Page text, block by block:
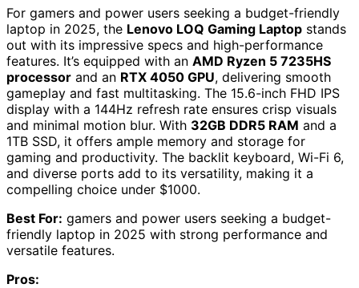
For gamers and power users seeking a budget-friendly
laptop in 2025, the Lenovo LOQ Gaming Laptop stands
out with its impressive specs and high-performance
features. It’s equipped with an AMD Ryzen 5 7235HS
processor and an RTX 4050 GPU, delivering smooth
gameplay and fast multitasking. The 15.6-inch FHD IPS
display with a 144Hz refresh rate ensures crisp visuals
and minimal motion blur. With 32GB DDR5 RAM and a
1TB SSD, it offers ample memory and storage for
gaming and productivity. The backlit keyboard, Wi-Fi 6,
and diverse ports add to its versatility, making it a
compelling choice under $1000.
Best For: gamers and power users seeking a budget-
friendly laptop in 2025 with strong performance and
versatile features.
Pros: